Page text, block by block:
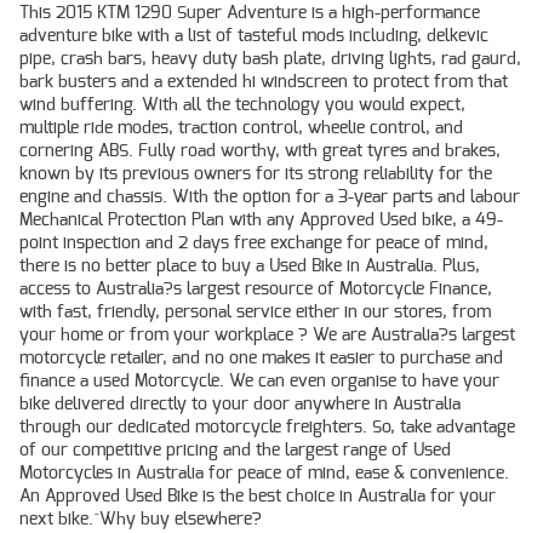
This 2015 KTM 1290 Super Adventure is a high-performance
adventure bike with a list of tasteful mods including, delkevic
pipe, crash bars, heavy duty bash plate, driving lights, rad gaurd,
bark busters and a extended hi windscreen to protect from that
wind buffering. With all the technology you would expect,
multiple ride modes, traction control, wheelie control, and
cornering ABS. Fully road worthy, with great tyres and brakes,
known by its previous owners for its strong reliability for the
engine and chassis. With the option for a 3-year parts and labour
Mechanical Protection Plan with any Approved Used bike, a 49-
point inspection and 2 days free exchange for peace of mind,
there is no better place to buy a Used Bike in Australia. Plus,
access to Australia?s largest resource of Motorcycle Finance,
with fast, friendly, personal service either in our stores, from
your home or from your workplace ? We are Australia?s largest
motorcycle retailer, and no one makes it easier to purchase and
finance a used Motorcycle. We can even organise to have your
bike delivered directly to your door anywhere in Australia
through our dedicated motorcycle freighters. So, take advantage
of our competitive pricing and the largest range of Used
Motorcycles in Australia for peace of mind, ease & convenience.
An Approved Used Bike is the best choice in Australia for your
next bike.^Why buy elsewhere?